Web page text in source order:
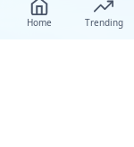
Home Trending